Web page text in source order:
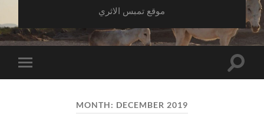
موقع تمبس الاثري
Toggle
mobile
Toggle
MONTH: DECEMBER 2019